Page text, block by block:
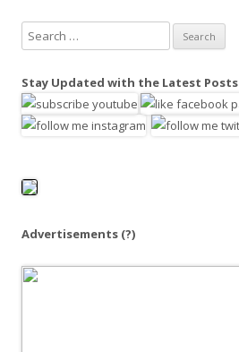
e
r
c
o
Stay Updated with the Latest Posts
Advertisements (?)